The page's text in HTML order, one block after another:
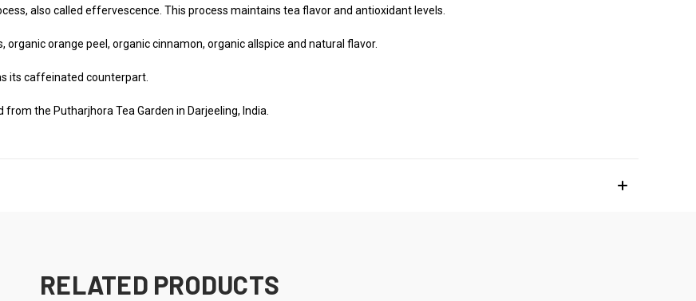
also called effervescence. This process maintains tea flavor and antioxidant levels.
orange peel, organic cinnamon, organic allspice and natural flavor.
its caffeinated counterpart.
the Putharjhora Tea Garden in Darjeeling, India.
RELATED PRODUCTS